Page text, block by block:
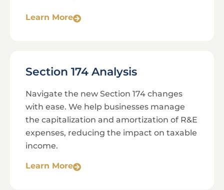
Learn More
Section 174 Analysis
Navigate the new Section 174 changes
with ease. We help businesses manage
the capitalization and amortization of R&E
expenses, reducing the impact on taxable
income.
Learn More